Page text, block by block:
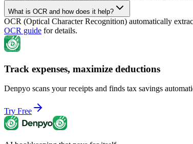
What is OCR and how does it help?
OCR (Optical Character Recognition) automatically
OCR guide for details.
Track expenses, maximize deductions
Denpyo scans your receipts and finds tax savings
Try Free